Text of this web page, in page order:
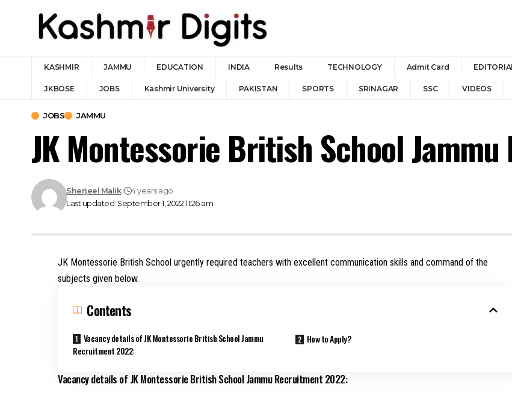
KASHMIR JAMMU EDUCATION INDIA Results TECHNOLOGY Admit Card
JKBOSE JOBS Kashmir University PAKISTAN SPORTS SRINAGAR SSC VIDEOS
JOBS JAMMU
JK Montessorie British School
Last updated: September 1, 2022 11:26 am
Sherjeel Malik 4 years ago
JK Montessorie British School urgently required teachers with excellent communication skills and command of the
subjects given below.
Contents
Vacancy details of JK Montessorie British School Jammu
Recruitment 2022:
How to Apply?
Vacancy details of JK Montessorie British School Jammu Recruitment 2022: